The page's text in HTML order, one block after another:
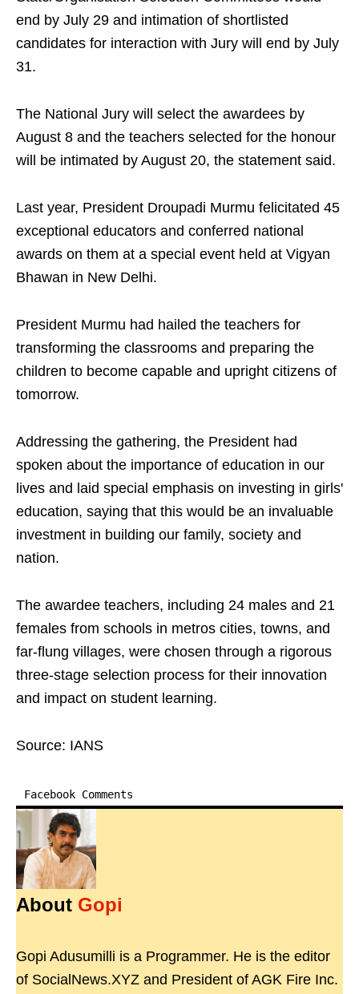
end by July 29 and intimation of shortlisted
candidates for interaction with Jury will end by July
31.
The National Jury will select the awardees by
August 8 and the teachers selected for the honour
will be intimated by August 20, the statement said.
Last year, President Droupadi Murmu felicitated 45
exceptional educators and conferred national
awards on them at a special event held at Vigyan
Bhawan in New Delhi.
President Murmu had hailed the teachers for
transforming the classrooms and preparing the
children to become capable and upright citizens of
tomorrow.
Addressing the gathering, the President had
spoken about the importance of education in our
lives and laid special emphasis on investing in girls'
education, saying that this would be an invaluable
investment in building our family, society and
nation.
The awardee teachers, including 24 males and 21
females from schools in metros cities, towns, and
far-flung villages, were chosen through a rigorous
three-stage selection process for their innovation
and impact on student learning.
Source: IANS
Facebook Comments
About Gopi
Gopi Adusumilli is a Programmer. He is the editor
of SocialNews.XYZ and President of AGK Fire Inc.